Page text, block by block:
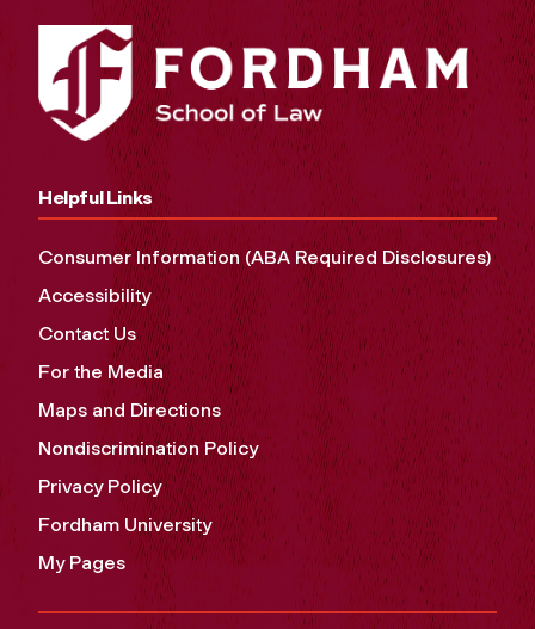
Helpful Links
Consumer Information (ABA Required Disclosures)
Accessibility
Contact Us
For the Media
Maps and Directions
Nondiscrimination Policy
Privacy Policy
Fordham University
My Pages